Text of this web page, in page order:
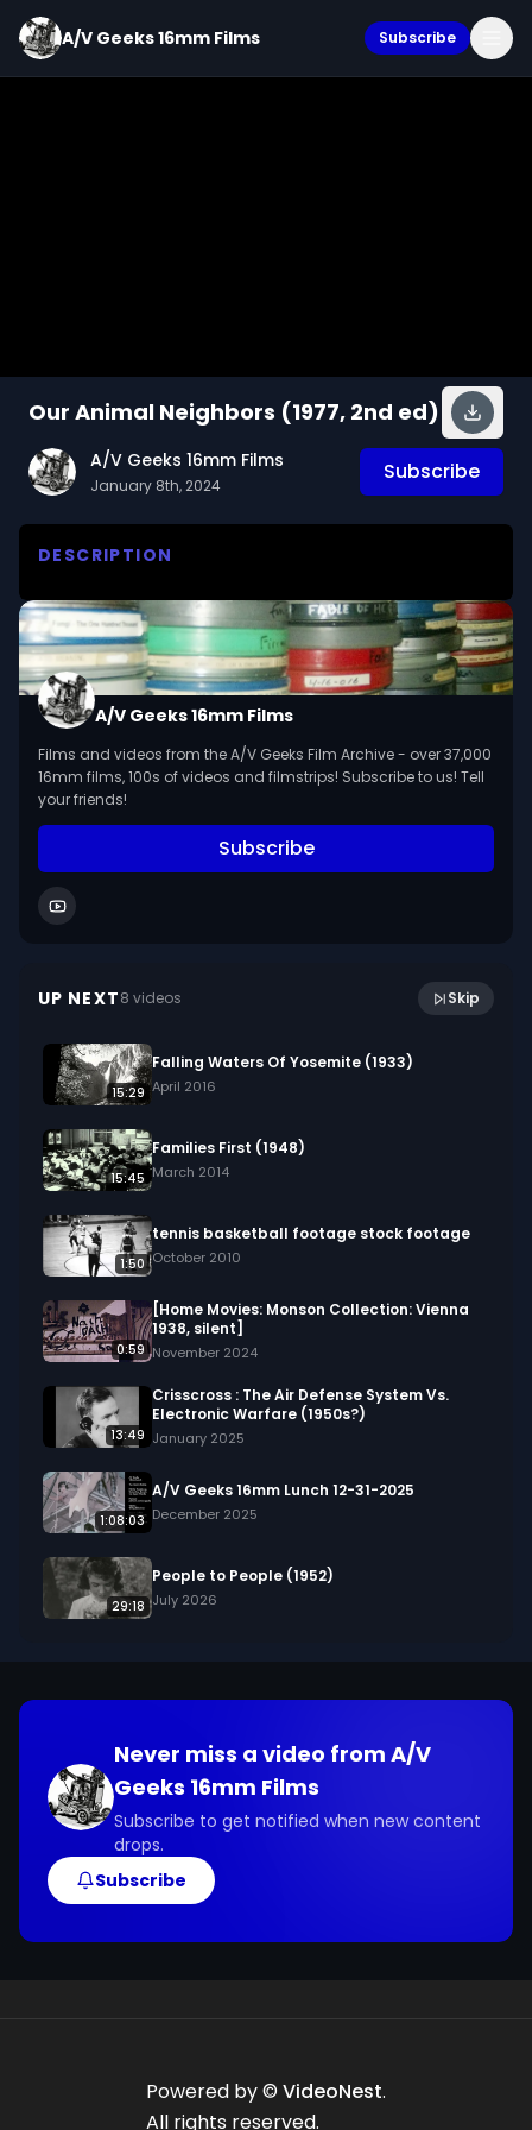
A/V Geeks 16mm Films Subscribe
Our Animal Neighbors (1977, 2nd ed)
A/V Geeks 16mm Films
January 8th, 2024
Subscribe
DESCRIPTION
Get acquainted with small animals which live in
our parks, roadsides, back yards or homes - the
rabbit, squirrel, chipmunk, gopher and others.
We digitized and uploaded this film from the A/V
Geeks 16mm Archive. Email us at
footage@avgeeks.com if you have questions
about the footage and are interested in using it
in your project.
A/V Geeks 16mm Films
Films and videos from the A/V Geeks Film Archive - over 37,000
16mm films, 100s of videos and filmstrips! Subscribe to us! Tell
your friends!
Subscribe
UP NEXT8 videos Skip
February 2018
15:29
Falling Waters Of Yosemite (1933)
April 2016
15:45
Families First (1948)
March 2014
1:50
tennis basketball footage stock footage
October 2010
0:59
[Home Movies: Monson Collection: Vienna
1938, silent]
November 2024
13:49
Crisscross : The Air Defense System Vs.
Electronic Warfare (1950s?)
January 2025
1:08:03
A/V Geeks 16mm Lunch 12-31-2025
December 2025
29:18
People to People (1952)
July 2026
Never miss a video from A/V
Geeks 16mm Films
Subscribe to get notified when new content
drops.
Subscribe
Powered by © VideoNest.
All rights reserved.